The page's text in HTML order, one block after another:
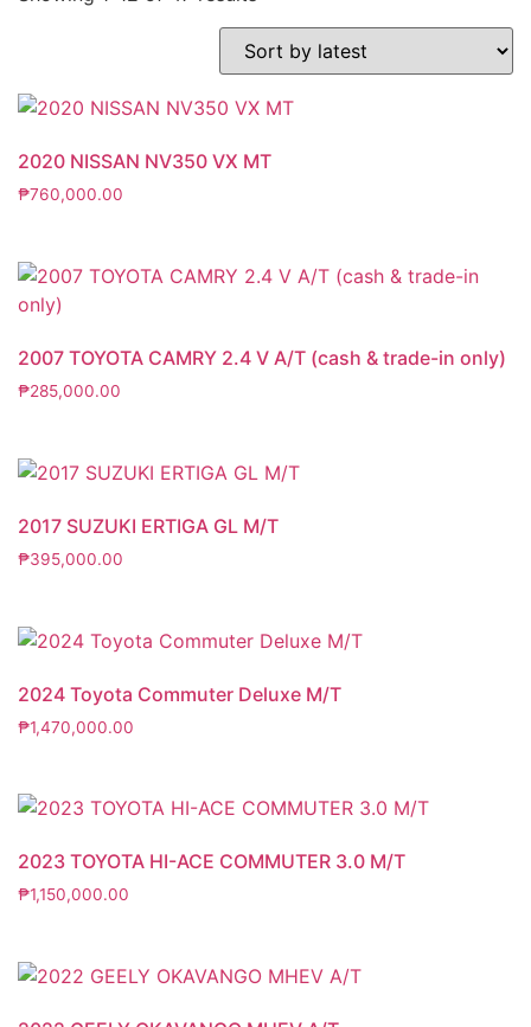
2020 NISSAN NV350 VX MT
₱760,000.00
2007 TOYOTA CAMRY 2.4 V A/T (cash & trade-in only)
₱285,000.00
2017 SUZUKI ERTIGA GL M/T
₱395,000.00
2024 Toyota Commuter Deluxe M/T
₱1,470,000.00
2023 TOYOTA HI-ACE COMMUTER 3.0 M/T
₱1,150,000.00